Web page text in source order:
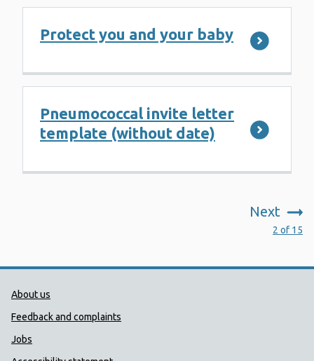
Protect you and your baby
Pneumococcal invite letter
template (without date)
Next
2 of 15
Public Health Wales Support links
About us
Feedback and complaints
Jobs